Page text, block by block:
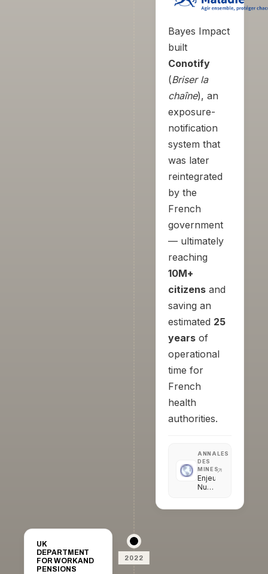
Bayes Impact
built
Conotify
(Briser la
chaîne), an
exposure-
notification
system that
was later
reintegrated
by the
French
government
— ultimately
reaching
10M+
citizens and
saving an
estimated 25
years of
operational
time for
French
health
authorities.
ANNALES
DES
MINES
Enjeux
Numériques
2022
UK
DEPARTMENT
FOR WORK AND
PENSIONS